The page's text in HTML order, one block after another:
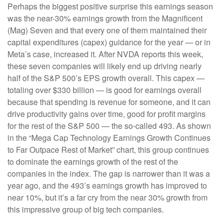
Perhaps the biggest positive surprise this earnings season
was the near-30% earnings growth from the Magnificent
(Mag) Seven and that every one of them maintained their
capital expenditures (capex) guidance for the year — or in
Meta’s case, increased it. After NVDA reports this week,
these seven companies will likely end up driving nearly
half of the S&P 500’s EPS growth overall. This capex —
totaling over $330 billion — is good for earnings overall
because that spending is revenue for someone, and it can
drive productivity gains over time, good for profit margins
for the rest of the S&P 500 — the so-called 493. As shown
in the “Mega Cap Technology Earnings Growth Continues
to Far Outpace Rest of Market” chart, this group continues
to dominate the earnings growth of the rest of the
companies in the index. The gap is narrower than it was a
year ago, and the 493’s earnings growth has improved to
near 10%, but it’s a far cry from the near 30% growth from
this impressive group of big tech companies.